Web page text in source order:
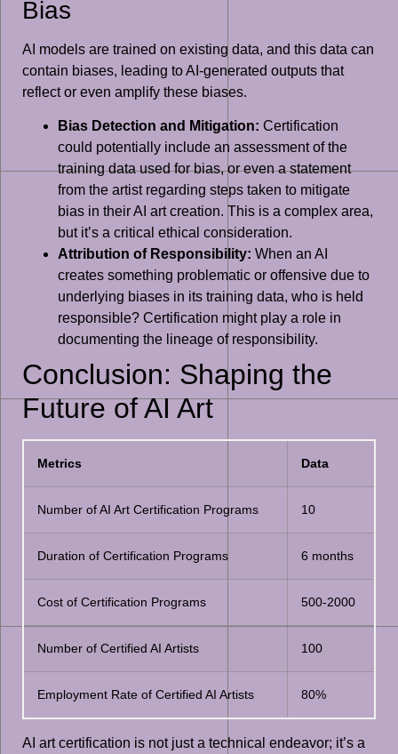
Bias
AI models are trained on existing data, and this data can
contain biases, leading to AI-generated outputs that
reflect or even amplify these biases.
Bias Detection and Mitigation: Certification
could potentially include an assessment of the
training data used for bias, or even a statement
from the artist regarding steps taken to mitigate
bias in their AI art creation. This is a complex area,
but it’s a critical ethical consideration.
Attribution of Responsibility: When an AI
creates something problematic or offensive due to
underlying biases in its training data, who is held
responsible? Certification might play a role in
documenting the lineage of responsibility.
Conclusion: Shaping the
Future of AI Art
Metrics Data
Number of AI Art Certification Programs 10
Duration of Certification Programs 6 months
Cost of Certification Programs 500-2000
Number of Certified AI Artists 100
Employment Rate of Certified AI Artists 80%
AI art certification is not just a technical endeavor; it’s a